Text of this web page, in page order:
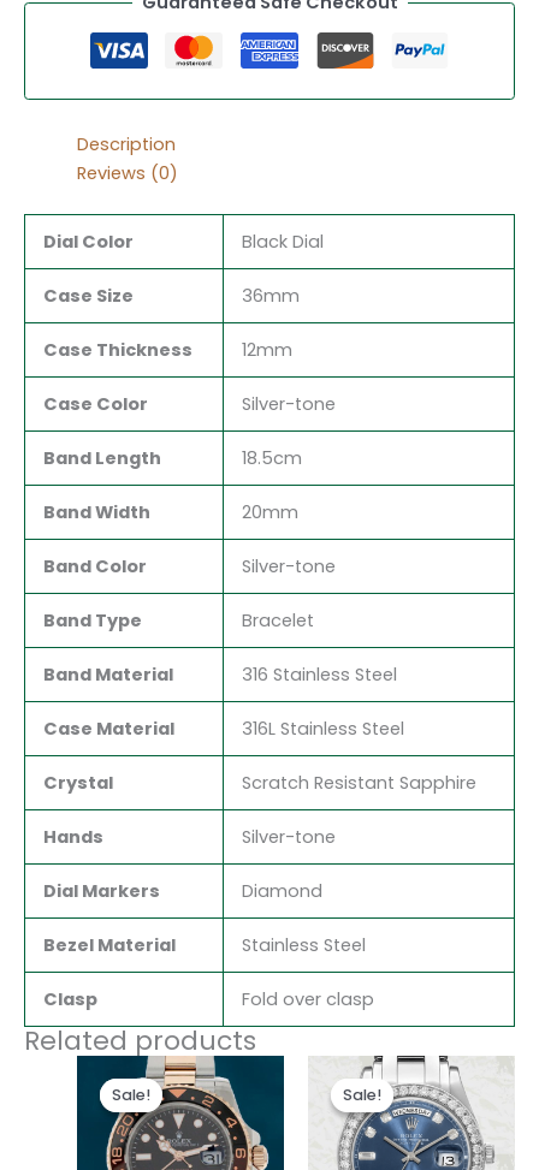
Description
Reviews (0)
Dial Color Black Dial
Case Size 36mm
Case Thickness 12mm
Case Color Silver-tone
Band Length 18.5cm
Band Width 20mm
Band Color Silver-tone
Band Type Bracelet
Band Material 316 Stainless Steel
Case Material 316L Stainless Steel
Crystal Scratch Resistant Sapphire
Hands Silver-tone
Dial Markers Diamond
Bezel Material Stainless Steel
Clasp Fold over clasp
Related products
Sale!
Sale!
Original
price
was:
$280.00.
Current
price
is:
$180.00.
Sale!
Sale!
Original
price
was:
$280.00.
Current
price
is:
$185.00.